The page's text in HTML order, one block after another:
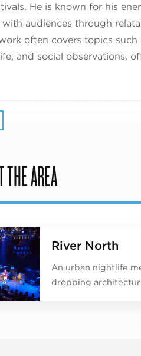
He is known for his
audiences through
often covers topics such
and social observations,
AREA
River North
An urban nightlife
dropping